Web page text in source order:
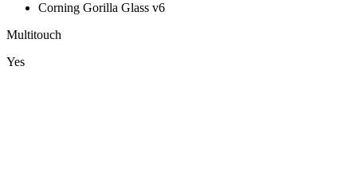
Corning Gorilla Glass v6
Multitouch
Yes